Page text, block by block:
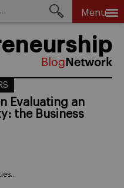
Menu
Evaluating an
the Business